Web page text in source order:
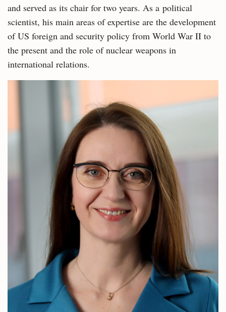
and served as its chair for two years. As a political
scientist, his main areas of expertise are the development
of US foreign and security policy from World War II to
the present and the role of nuclear weapons in
international relations.